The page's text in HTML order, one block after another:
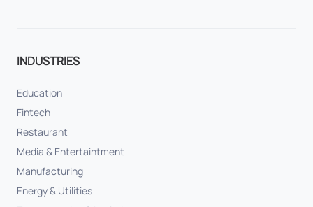
INDUSTRIES
Education
Fintech
Restaurant
Media & Entertaintment
Manufacturing
Energy & Utilities